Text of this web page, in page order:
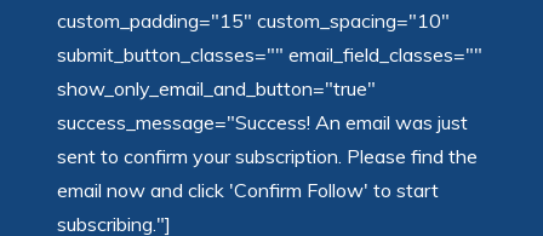
custom_padding="15" custom_spacing="10"
submit_button_classes="" email_field_classes=""
show_only_email_and_button="true"
success_message="Success! An email was just
sent to confirm your subscription. Please find the
email now and click 'Confirm Follow' to start
subscribing."]